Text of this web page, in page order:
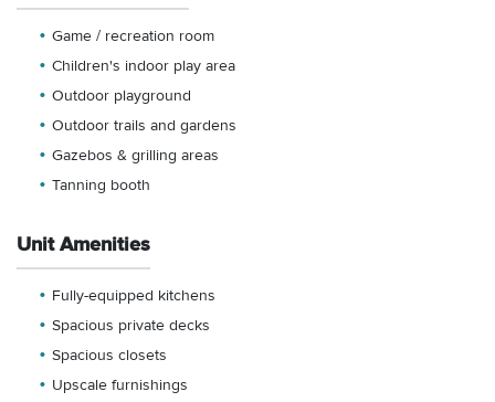
Game / recreation room
Children's indoor play area
Outdoor playground
Outdoor trails and gardens
Gazebos & grilling areas
Tanning booth
Unit Amenities
Fully-equipped kitchens
Spacious private decks
Spacious closets
Upscale furnishings